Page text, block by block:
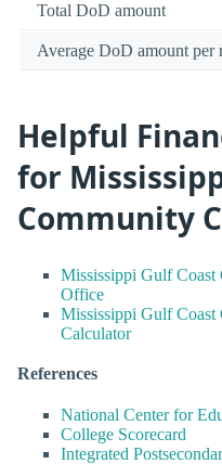
Total DoD amount
Average DoD amount per
Helpful
for
Community
Mississippi Gulf
Office
Mississippi Gulf
Calculator
References
National Center for
College Scorecard
Integrated